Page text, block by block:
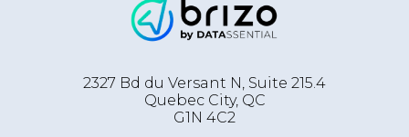
2327 Bd du Versant N, Suite 215.4
Quebec City, QC
G1N 4C2